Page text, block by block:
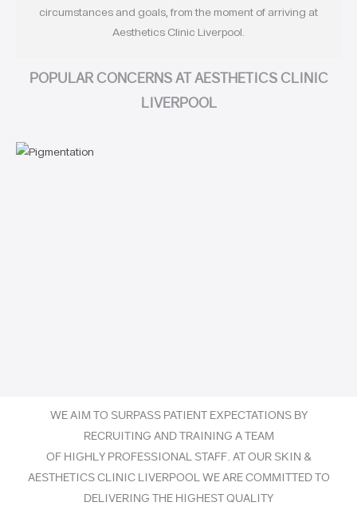
circumstances and goals, from the moment of arriving at
Aesthetics Clinic Liverpool.
POPULAR CONCERNS AT AESTHETICS CLINIC
LIVERPOOL
WE AIM TO SURPASS PATIENT EXPECTATIONS BY
RECRUITING AND TRAINING A TEAM
OF HIGHLY PROFESSIONAL STAFF. AT OUR SKIN &
AESTHETICS CLINIC LIVERPOOL WE ARE COMMITTED TO
DELIVERING THE HIGHEST QUALITY